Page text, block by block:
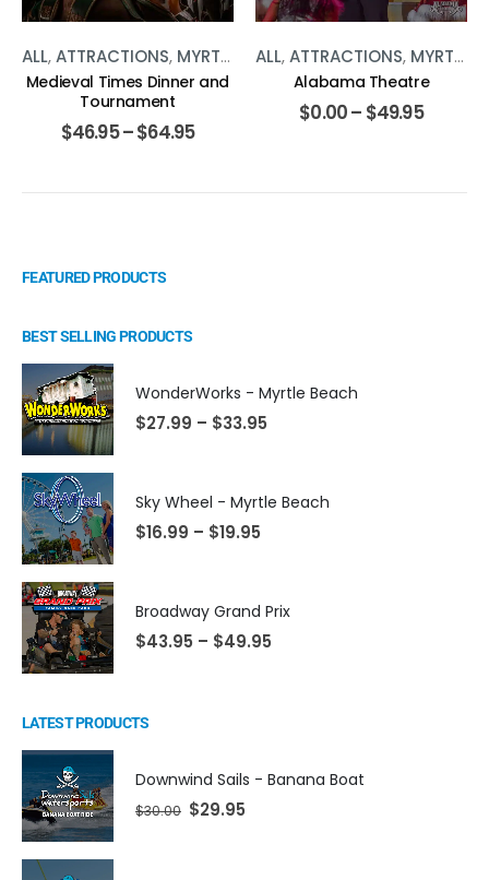
ALL,ATTRACTIONS, MYRTLE BEACH ,SHOWS
Medieval Times Dinner and
Tournament
$46.95–$64.95
ALL,ATTRACTIONS, MYRTLE BEACH
Alabama Theatre
$0.00– $49.95
FEATURED PRODUCTS
BEST SELLING PRODUCTS
WonderWorks - Myrtle Beach
$27.99 – $33.95
Sky Wheel - Myrtle Beach
$16.99 – $19.95
Broadway Grand Prix
$43.95 – $49.95
LATEST PRODUCTS
Downwind Sails - Banana Boat
$30.00 $29.95